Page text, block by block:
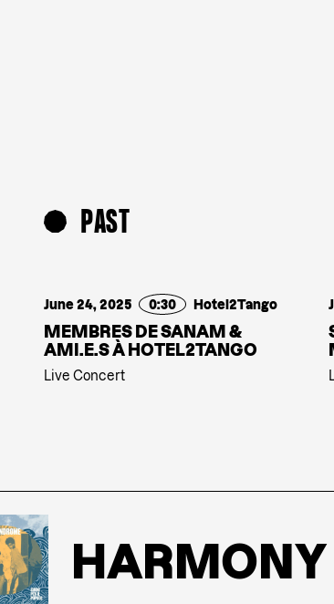
PAST
June 24, 2025 0:30 Hotel2Tango
MEMBRES DE SANAM &
AMI.E.S À HOTEL2TANGO
Live Concert
HARMONY